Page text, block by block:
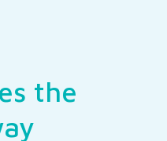
the